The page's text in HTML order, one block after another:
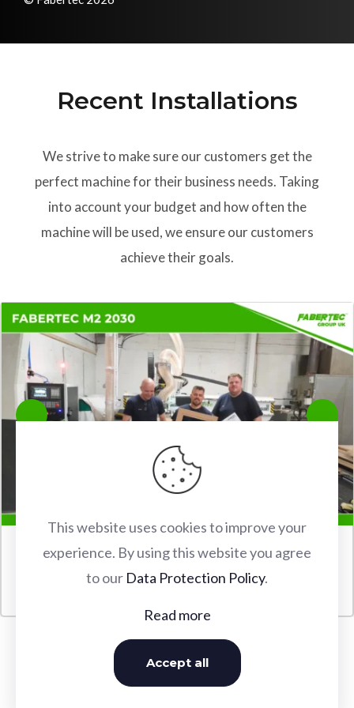
Recent Installations
We strive to make sure our customers get the
perfect machine for their business needs. Taking
into account your budget and how often the
machine will be used, we ensure our customers
achieve their goals.
FABERTEC M2 2030 CNC ROUTER INSTALLATION IN
OUR INSTALLATIONS
This website uses cookies to improve your
experience. By using this website you agree
to our Data Protection Policy.
Read more
Accept all